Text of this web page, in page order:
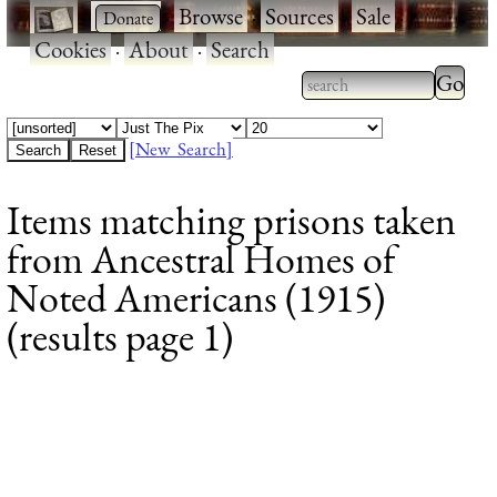
· ·Browse·Sources·Sale·
Cookies·About·Search
Type 2 or more
characters for
Type
results.
[New Search]
Items matching prisons taken
from Ancestral Homes of
Noted Americans (1915)
(results page 1)